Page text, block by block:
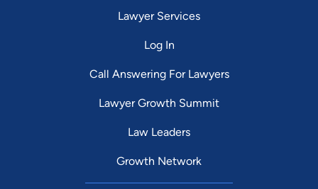
Lawyer Services
Log In
Call Answering For Lawyers
Lawyer Growth Summit
Law Leaders
Growth Network